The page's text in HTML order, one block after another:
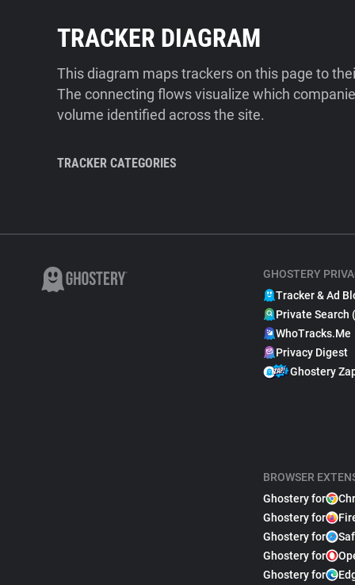
TRACKER DIAGRAM
This diagram maps trackers on this page to
The connecting flows visualize which
volume identified across the site.
TRACKER CATEGORIES
GHOSTERY
Tracker & Ad
Private Search
WhoTracks.Me
Privacy Digest
Ghostery
BROWSER
Ghostery for
Ghostery for
Ghostery for
Ghostery for
Ghostery for